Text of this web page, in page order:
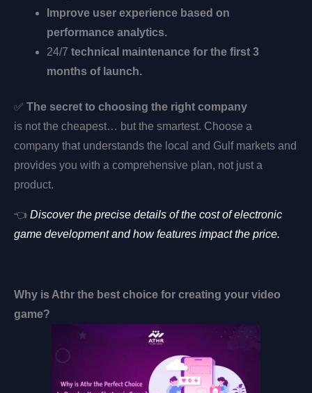
Improve user experience based on
performance analytics.
24/7 technical maintenance for the first 3
months of launch.
✅ The secret to choosing the right company
is not the cheapest… but the smartest. Choose a
company that understands the local and Gulf markets and
provides you with a comprehensive plan, not just a
product.
👈 Discover the precise details of the cost of electronic
game development and how features impact the price.
Why isAthr the best choice for creating your video
game?